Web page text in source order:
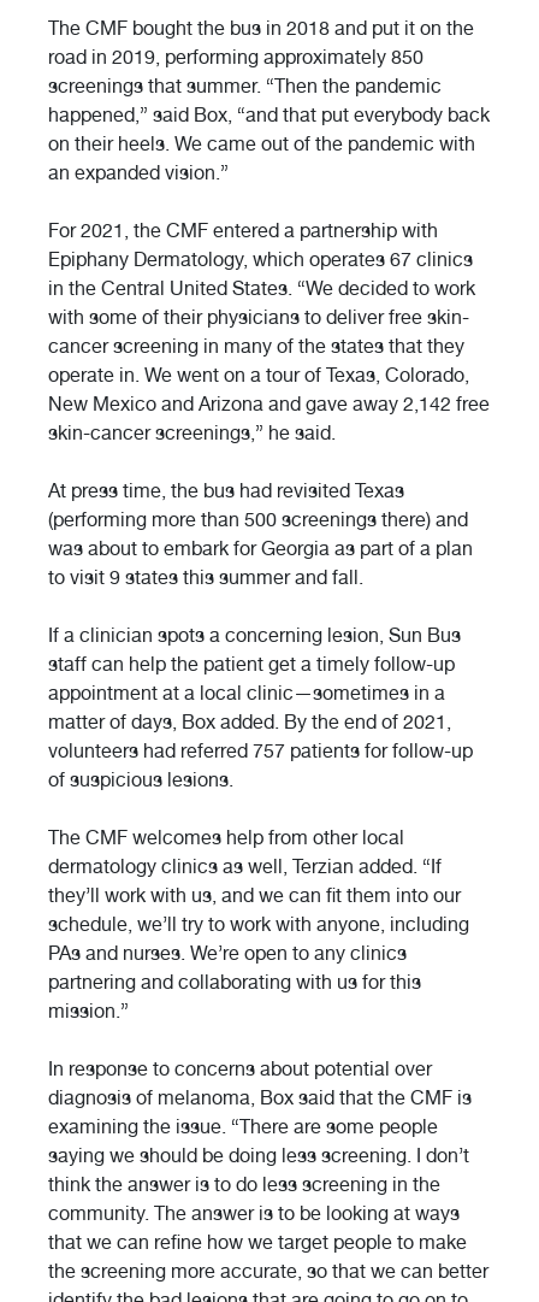
The CMF bought the bus in 2018 and put it on the
road in 2019, performing approximately 850
screenings that summer. “Then the pandemic
happened,” said Box, “and that put everybody back
on their heels. We came out of the pandemic with
an expanded vision.”
For 2021, the CMF entered a partnership with
Epiphany Dermatology, which operates 67 clinics
in the Central United States. “We decided to work
with some of their physicians to deliver free skin-
cancer screening in many of the states that they
operate in. We went on a tour of Texas, Colorado,
New Mexico and Arizona and gave away 2,142 free
skin-cancer screenings,” he said.
At press time, the bus had revisited Texas
(performing more than 500 screenings there) and
was about to embark for Georgia as part of a plan
to visit 9 states this summer and fall.
If a clinician spots a concerning lesion, Sun Bus
staff can help the patient get a timely follow-up
appointment at a local clinic—sometimes in a
matter of days, Box added. By the end of 2021,
volunteers had referred 757 patients for follow-up
of suspicious lesions.
The CMF welcomes help from other local
dermatology clinics as well, Terzian added. “If
they’ll work with us, and we can fit them into our
schedule, we’ll try to work with anyone, including
PAs and nurses. We’re open to any clinics
partnering and collaborating with us for this
mission.”
In response to concerns about potential over
diagnosis of melanoma, Box said that the CMF is
examining the issue. “There are some people
saying we should be doing less screening. I don’t
think the answer is to do less screening in the
community. The answer is to be looking at ways
that we can refine how we target people to make
the screening more accurate, so that we can better